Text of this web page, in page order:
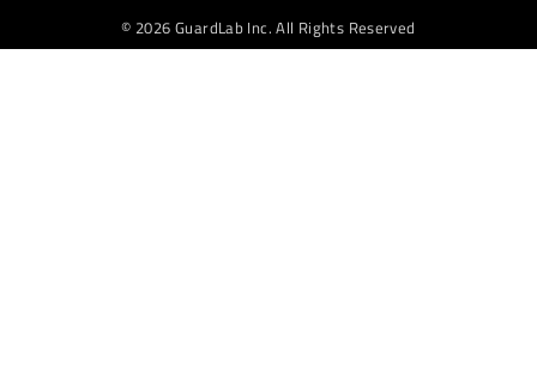
© 2026 GuardLab Inc. All Rights Reserved